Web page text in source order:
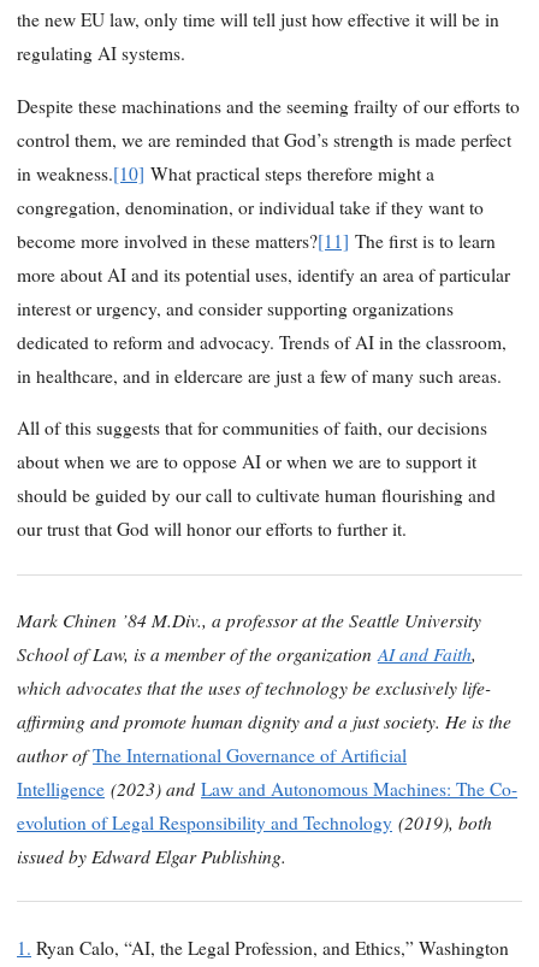
the new EU law, only time will tell just how effective it will be in
regulating AI systems.
Despite these machinations and the seeming frailty of our efforts to
control them, we are reminded that God’s strength is made perfect
in weakness.[10] What practical steps therefore might a
congregation, denomination, or individual take if they want to
become more involved in these matters?[11] The first is to learn
more about AI and its potential uses, identify an area of particular
interest or urgency, and consider supporting organizations
dedicated to reform and advocacy. Trends of AI in the classroom,
in healthcare, and in eldercare are just a few of many such areas.
All of this suggests that for communities of faith, our decisions
about when we are to oppose AI or when we are to support it
should be guided by our call to cultivate human flourishing and
our trust that God will honor our efforts to further it.
Mark Chinen ’84 M.Div., a professor at the Seattle University
School of Law, is a member of the organization AI and Faith,
which advocates that the uses of technology be exclusively life-
affirming and promote human dignity and a just society. He is the
author ofThe International Governance of Artificial
Intelligence (2023) and Law and Autonomous Machines: The Co-
evolution of Legal Responsibility and Technology (2019), both
issued by Edward Elgar Publishing.
1. Ryan Calo, “AI, the Legal Profession, and Ethics,” Washington